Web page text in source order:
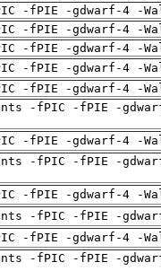
-fPIE -gdwarf-4 -
-fPIE -gdwarf-4 -
-fPIE -gdwarf-4 -
-fPIE -gdwarf-4 -
-fPIE -gdwarf-4 -
-fPIC -fPIE -
-fPIE -gdwarf-4 -
-fPIC -fPIE -
-fPIE -gdwarf-4 -
-fPIC -fPIE -
-fPIE -gdwarf-4 -
-fPIC -fPIE -